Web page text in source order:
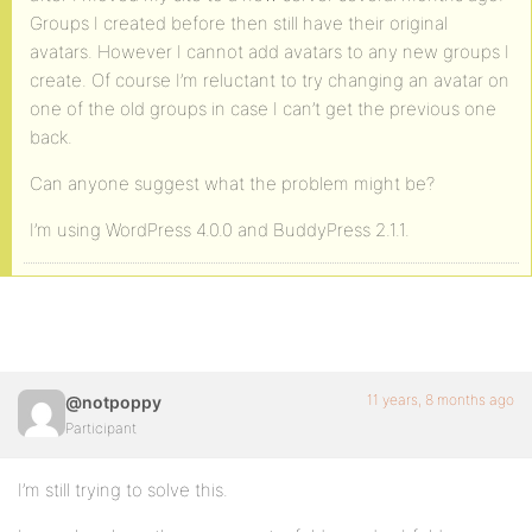
Groups I created before then still have their original
avatars. However I cannot add avatars to any new groups I
create. Of course I’m reluctant to try changing an avatar on
one of the old groups in case I can’t get the previous one
back.
Can anyone suggest what the problem might be?
I’m using WordPress 4.0.0 and BuddyPress 2.1.1.
@notpoppy
Participant
11 years, 8 months ago
I’m still trying to solve this.